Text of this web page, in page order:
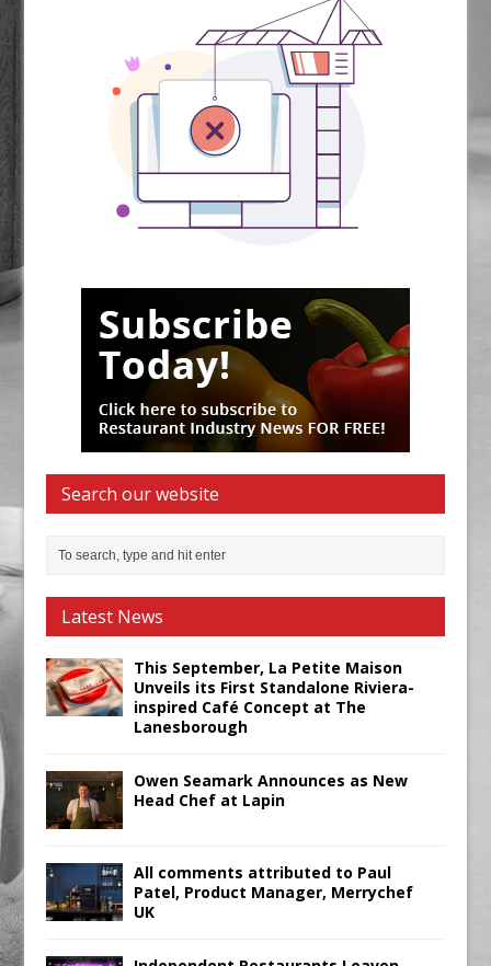
Search our website
Latest News
This September, La Petite Maison
Unveils its First Standalone Riviera-
inspired Café Concept at The
Lanesborough
Owen Seamark Announces as New
Head Chef at Lapin
All comments attributed to Paul
Patel, Product Manager, Merrychef
UK